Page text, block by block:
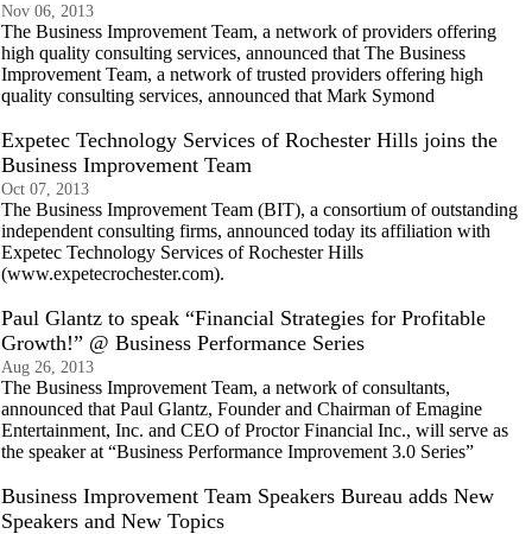
Nov 06, 2013
The Business Improvement Team, a network of providers offering
high quality consulting services, announced that The Business
Improvement Team, a network of trusted providers offering high
quality consulting services, announced that Mark Symond
Expetec Technology Services of Rochester Hills joins the
Business Improvement Team
Oct 07, 2013
The Business Improvement Team (BIT), a consortium of outstanding
independent consulting firms, announced today its affiliation with
Expetec Technology Services of Rochester Hills
(www.expetecrochester.com).
Paul Glantz to speak “Financial Strategies for Profitable
Growth!” @ Business Performance Series
Aug 26, 2013
The Business Improvement Team, a network of consultants,
announced that Paul Glantz, Founder and Chairman of Emagine
Entertainment, Inc. and CEO of Proctor Financial Inc., will serve as
the speaker at “Business Performance Improvement 3.0 Series”
Business Improvement Team Speakers Bureau adds New
Speakers and New Topics